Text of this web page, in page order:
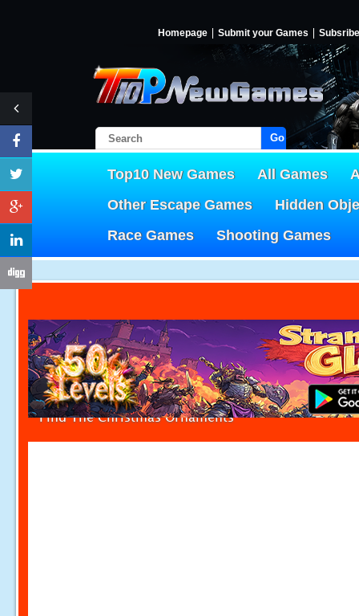
Homepage Submit your Games Subsribe
Go!
Top10 New Games All Games
Other Escape Games
Hidden
Race Games
Shooting Games
Find The Christmas Ornaments